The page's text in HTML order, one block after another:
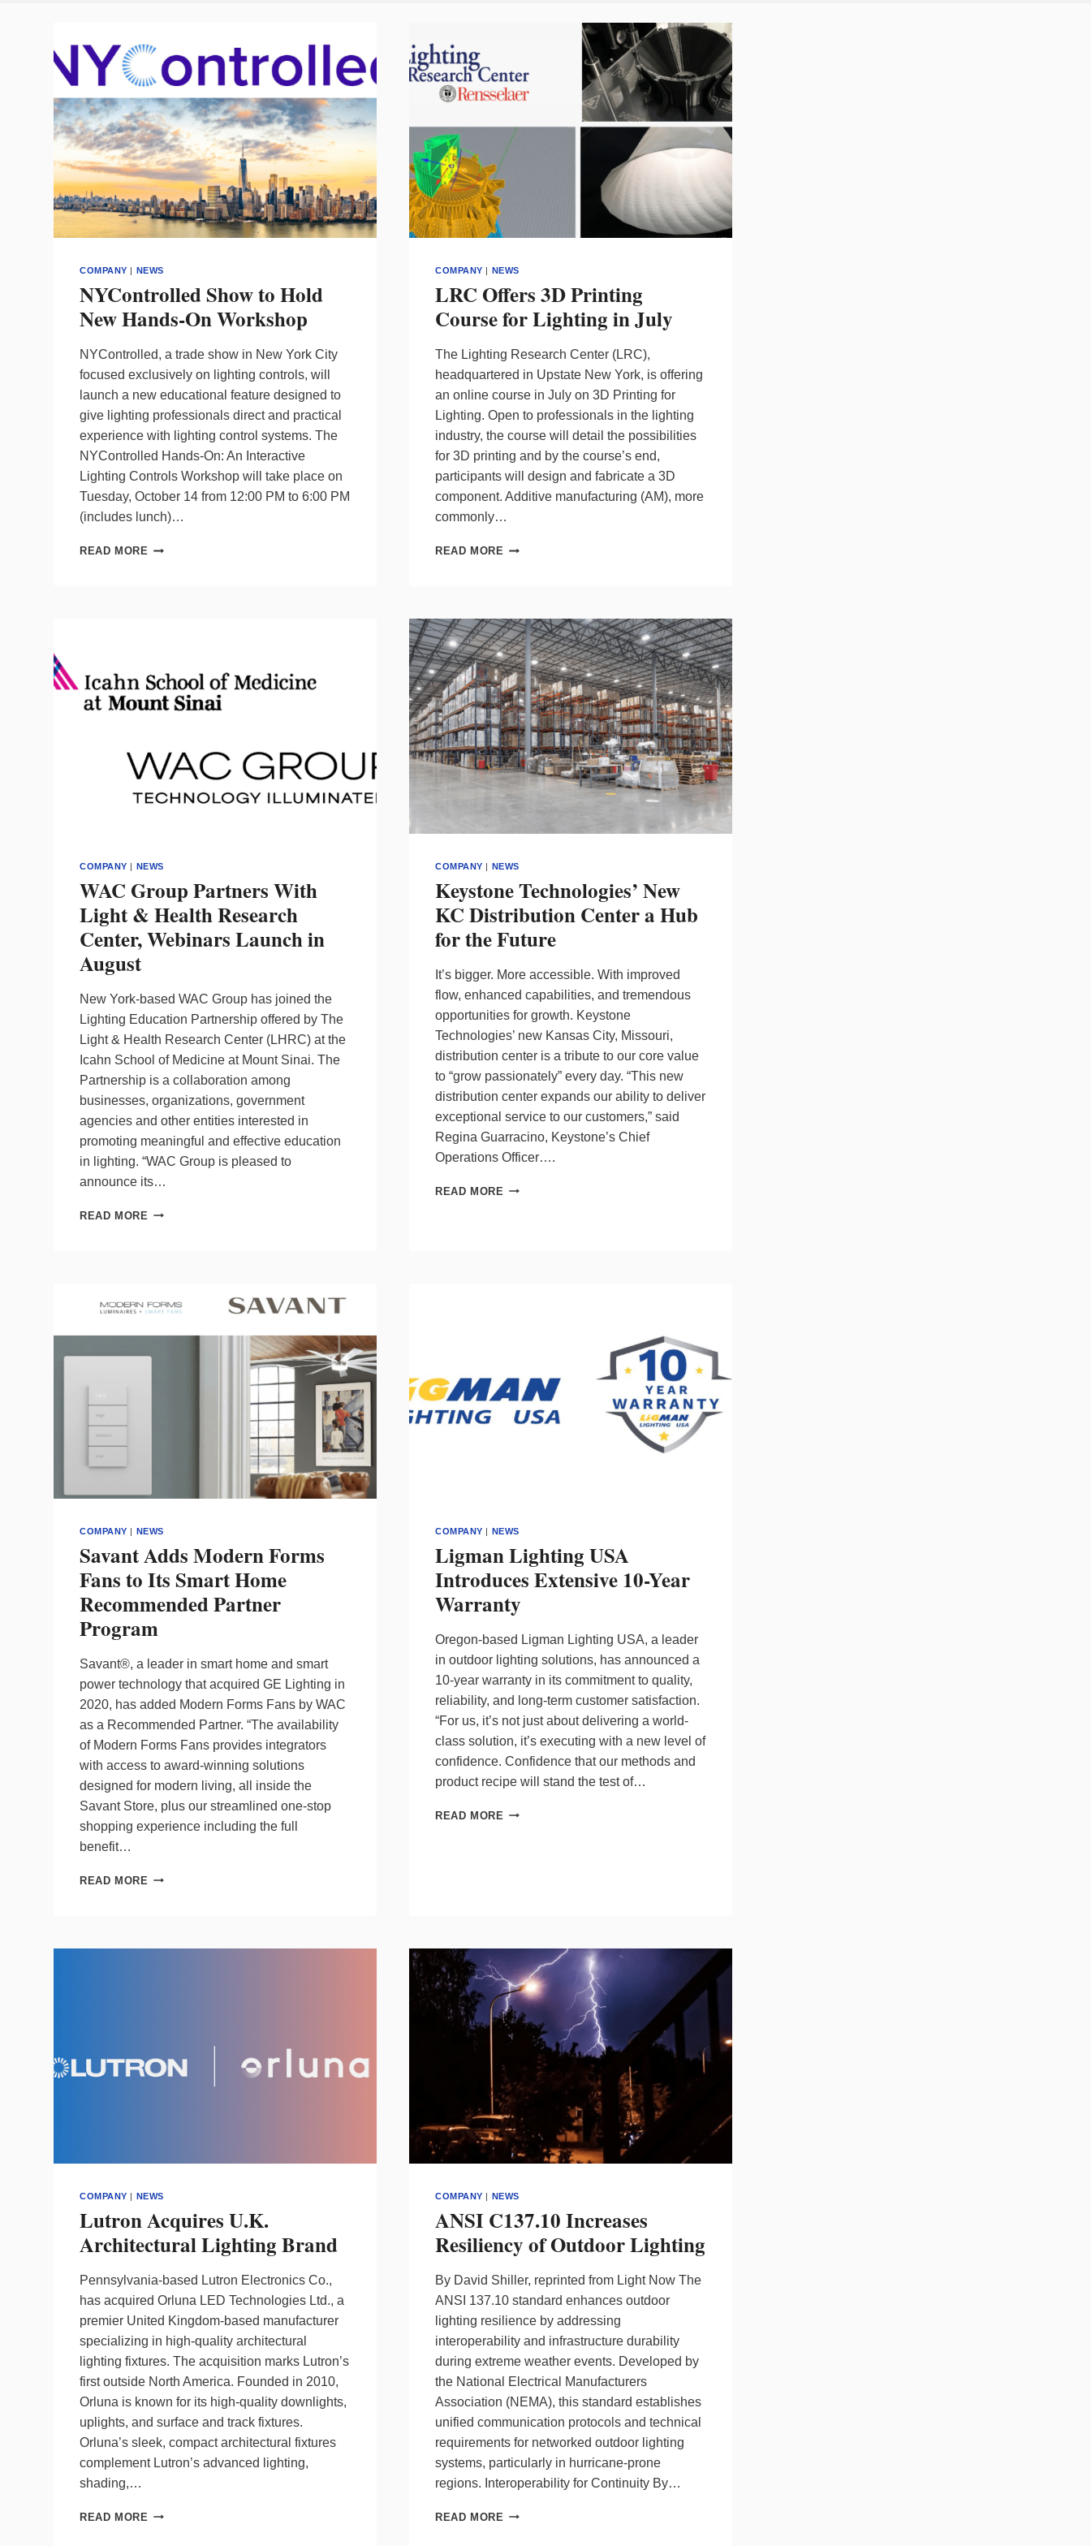
COMPANY NEWS
NYControlled Show to Hold
New Hands-On Workshop
NYControlled, a trade show in New York City
focused exclusively on lighting controls, will
launch a new educational feature designed to
give lighting professionals direct and practical
experience with lighting control systems. The
NYControlled Hands-On: An Interactive
Lighting Controls Workshop will take place on
Tuesday, October 14 from 12:00 PM to 6:00 PM
(includes lunch)…
READ MORE NYCONTROLLED
COMPANY NEWS
LRC Offers 3D Printing
Course for Lighting in July
The Lighting Research Center (LRC),
headquartered in Upstate New York, is offering
an online course in July on 3D Printing for
Lighting. Open to professionals in the lighting
industry, the course will detail the possibilities
for 3D printing and by the course’s end,
participants will design and fabricate a 3D
component. Additive manufacturing (AM), more
commonly…
READ MORE LRC
FOR
LIGHTING
IN
JULY
COMPANY NEWS
WAC Group Partners With
Light & Health Research
Center, Webinars Launch in
August
New York-based WAC Group has joined the
Lighting Education Partnership offered by The
Light & Health Research Center (LHRC) at the
Icahn School of Medicine at Mount Sinai. The
Partnership is a collaboration among
businesses, organizations, government
agencies and other entities interested in
promoting meaningful and effective education
in lighting. “WAC Group is pleased to
announce its…
READ MORE WAC
HEALTH
WEBINARS
COMPANY NEWS
Keystone Technologies’ New
KC Distribution Center a Hub
for the Future
It’s bigger. More accessible. With improved
flow, enhanced capabilities, and tremendous
opportunities for growth. Keystone
Technologies’ new Kansas City, Missouri,
distribution center is a tribute to our core value
to “grow passionately” every day. “This new
distribution center expands our ability to deliver
exceptional service to our customers,” said
Regina Guarracino, Keystone’s Chief
Operations Officer….
READ MORE KEYSTONE
COMPANY NEWS
Savant Adds Modern Forms
Fans to Its Smart Home
Recommended Partner
Program
Savant®, a leader in smart home and smart
power technology that acquired GE Lighting in
2020, has added Modern Forms Fans by WAC
as a Recommended Partner. “The availability
of Modern Forms Fans provides integrators
with access to award-winning solutions
designed for modern living, all inside the
Savant Store, plus our streamlined one-stop
shopping experience including the full
benefit…
READ MORE SAVANT
COMPANY NEWS
Ligman Lighting USA
Introduces Extensive 10-Year
Warranty
Oregon-based Ligman Lighting USA, a leader
in outdoor lighting solutions, has announced a
10-year warranty in its commitment to quality,
reliability, and long-term customer satisfaction.
“For us, it’s not just about delivering a world-
class solution, it’s executing with a new level of
confidence. Confidence that our methods and
product recipe will stand the test of…
READ MORE LIGMAN
COMPANY | NEWS
Lutron Acquires U.K.
Architectural Lighting Brand
Pennsylvania-based Lutron Electronics Co.,
has acquired Orluna LED Technologies Ltd., a
premier United Kingdom-based manufacturer
specializing in high-quality architectural
lighting fixtures. The acquisition marks Lutron’s
first outside North America. Founded in 2010,
Orluna is known for its high-quality downlights,
uplights, and surface and track fixtures.
Orluna’s sleek, compact architectural fixtures
complement Lutron’s advanced lighting,
shading,…
READ MORE LUTRON
COMPANY | NEWS
ANSI C137.10 Increases
Resiliency of Outdoor Lighting
By David Shiller, reprinted from Light Now The
ANSI 137.10 standard enhances outdoor
lighting resilience by addressing
interoperability and infrastructure durability
during extreme weather events. Developed by
the National Electrical Manufacturers
Association (NEMA), this standard establishes
unified communication protocols and technical
requirements for networked outdoor lighting
systems, particularly in hurricane-prone
regions. Interoperability for Continuity By…
READ MORE ANSI